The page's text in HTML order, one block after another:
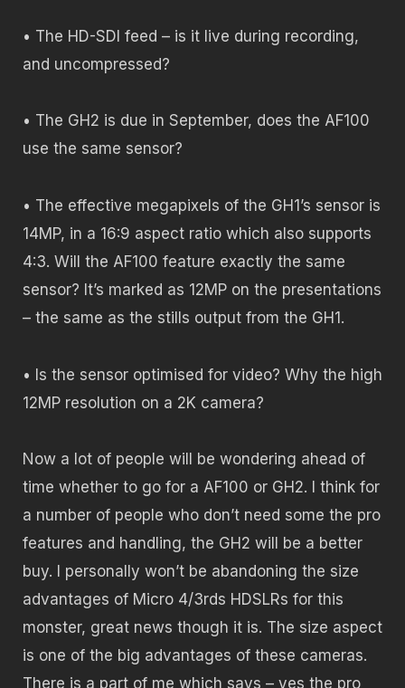
• The HD-SDI feed – is it live during recording,
and uncompressed?
• The GH2 is due in September, does the AF100
use the same sensor?
• The effective megapixels of the GH1’s sensor is
14MP, in a 16:9 aspect ratio which also supports
4:3. Will the AF100 feature exactly the same
sensor? It’s marked as 12MP on the presentations
– the same as the stills output from the GH1.
• Is the sensor optimised for video? Why the high
12MP resolution on a 2K camera?
Now a lot of people will be wondering ahead of
time whether to go for a AF100 or GH2. I think for
a number of people who don’t need some the pro
features and handling, the GH2 will be a better
buy. I personally won’t be abandoning the size
advantages of Micro 4/3rds HDSLRs for this
monster, great news though it is. The size aspect
is one of the big advantages of these cameras.
There is a part of me which says – yes the pro